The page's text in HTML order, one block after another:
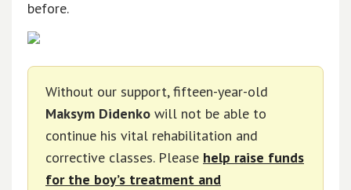
before.
Without our support, fifteen-year-old
Maksym Didenko will not be able to
continue his vital rehabilitation and
corrective classes. Please help raise funds
for the boy’s treatment and